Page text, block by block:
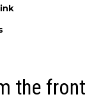
the front